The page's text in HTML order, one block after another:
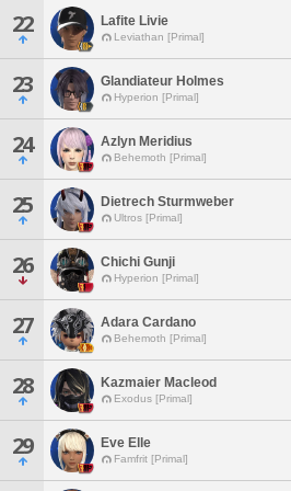
22 Lafite Livie
Leviathan [Primal]
23 Glandiateur Holmes
Hyperion [Primal]
24 Azlyn Meridius
Behemoth [Primal]
25 Dietrech Sturmweber
Ultros [Primal]
26 Chichi Gunji
Hyperion [Primal]
27 Adara Cardano
Behemoth [Primal]
28 Kazmaier Macleod
Exodus [Primal]
29 Eve Elle
Famfrit [Primal]